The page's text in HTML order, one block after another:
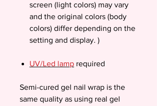
screen (light colors) may vary
and the original colors (body
colors) differ depending on the
setting and display. )
UV/Led lamp required
Semi-cured gel nail wrap is the
same quality as using real gel